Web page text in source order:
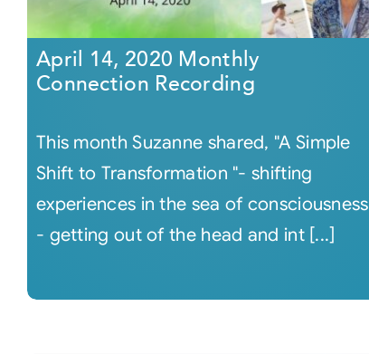
April 14, 2020 Monthly
Connection Recording
This month Suzanne shared, "A Simple
Shift to Transformation "- shifting
experiences in the sea of consciousness
- getting out of the head and int [...]